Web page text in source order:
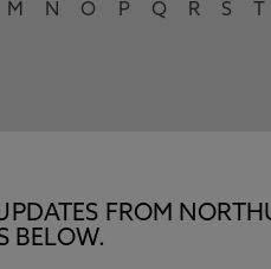
M N O P Q R S
FROM
BELOW.